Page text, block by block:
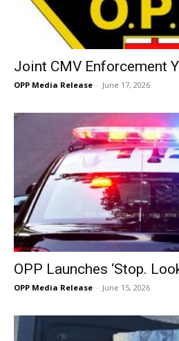
Joint CMV Enforcement
OPP Media Release - June 17, 2026
OPP Launches ‘Stop.
OPP Media Release - June 15, 2026